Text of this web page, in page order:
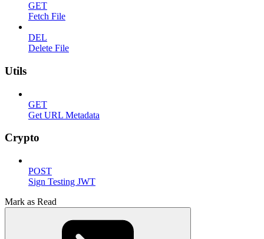
GET
Fetch File
DEL
Delete File
Utils
GET
Get URL Metadata
Crypto
POST
Sign Testing JWT
Mark as Read